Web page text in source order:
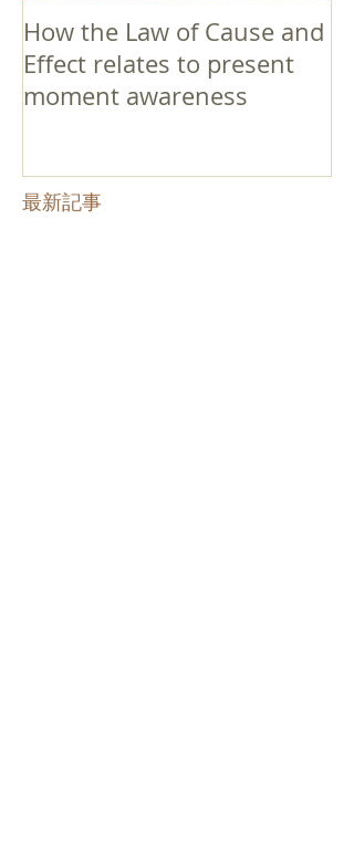
How the Law of Cause and
Effect relates to present
moment awareness
最新記事